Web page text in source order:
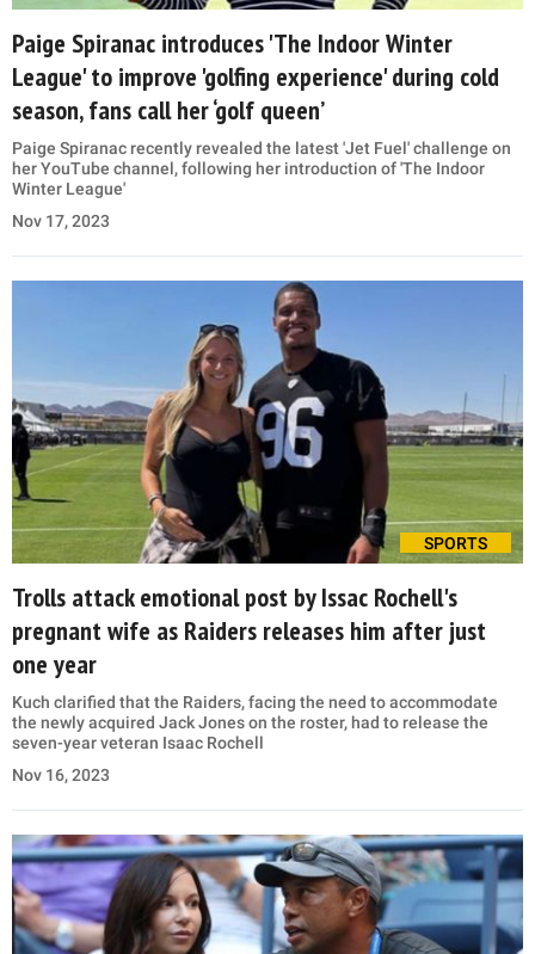
Paige Spiranac introduces 'The Indoor Winter
League' to improve 'golfing experience' during cold
season, fans call her ‘golf queen’
Paige Spiranac recently revealed the latest 'Jet Fuel' challenge on
her YouTube channel, following her introduction of 'The Indoor
Winter League'
Nov 17, 2023
SPORTS
Trolls attack emotional post by Issac Rochell's
pregnant wife as Raiders releases him after just
one year
Kuch clarified that the Raiders, facing the need to accommodate
the newly acquired Jack Jones on the roster, had to release the
seven-year veteran Isaac Rochell
Nov 16, 2023